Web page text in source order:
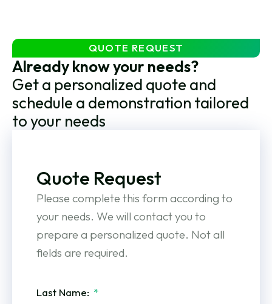
QUOTE REQUEST
Already know your needs?
Get a personalized quote and
schedule a demonstration tailored
to your needs
Quote Request
Please complete this form according to
your needs. We will contact you to
prepare a personalized quote. Not all
fields are required.
Last Name: